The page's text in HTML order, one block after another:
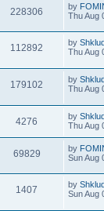
228306 by
Thu Aug
112892 by
Thu Aug
179102 by
Thu Aug
4276 by
Thu Aug
69829 by
Sun Aug
1407 by
Sun Aug